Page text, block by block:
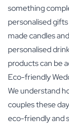
something
personalised
made candles
personalised
products can be
Eco-friendly
We understand
couples these
eco-friendly and